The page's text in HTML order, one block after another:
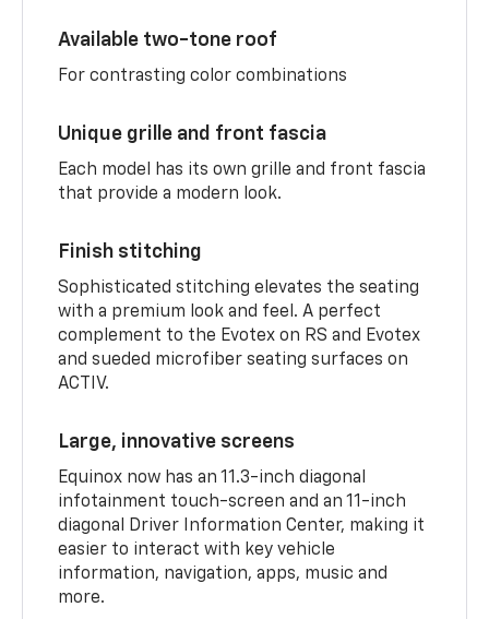
Available two-tone roof
For contrasting color combinations
Unique grille and front fascia
Each model has its own grille and front fascia
that provide a modern look.
Finish stitching
Sophisticated stitching elevates the seating
with a premium look and feel. A perfect
complement to the Evotex on RS and Evotex
and sueded microfiber seating surfaces on
ACTIV.
Large, innovative screens
Equinox now has an 11.3-inch diagonal
infotainment touch-screen and an 11-inch
diagonal Driver Information Center, making it
easier to interact with key vehicle
information, navigation, apps, music and
more.